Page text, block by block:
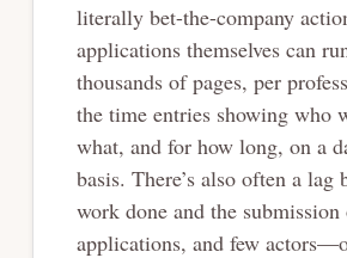
literally bet-the-company
applications themselves can
thousands of pages, per
the time entries showing who
what, and for how long, on a
basis. There’s also often a lag
work done and the submission
applications, and few